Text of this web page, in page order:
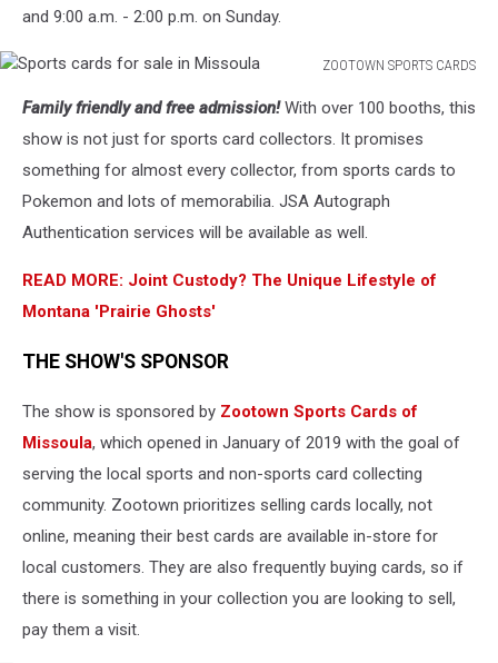
and 9:00 a.m. - 2:00 p.m. on Sunday.
ZOOTOWN SPORTS CARDS
cards
Missoula
Family friendly and free admission!With over 100 booths, this
show is not just for sports card collectors. It promises
something for almost every collector, from sports cards to
Pokemon and lots of memorabilia. JSA Autograph
Authentication services will be available as well.
READ MORE: Joint Custody? The Unique Lifestyle of
Montana 'Prairie Ghosts'
THE SHOW'S SPONSOR
The show is sponsored by Zootown Sports Cards of
Missoula, which opened in January of 2019 with the goal of
serving the local sports and non-sports card collecting
community. Zootown prioritizes selling cards locally, not
online, meaning their best cards are available in-store for
local customers. They are also frequently buying cards, so if
there is something in your collection you are looking to sell,
pay them a visit.